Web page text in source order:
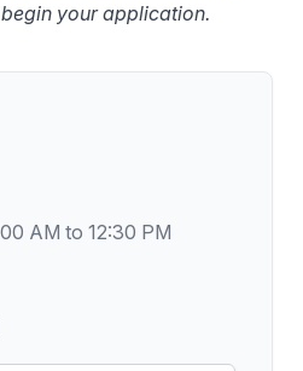
your application.
AM to 12:30 PM